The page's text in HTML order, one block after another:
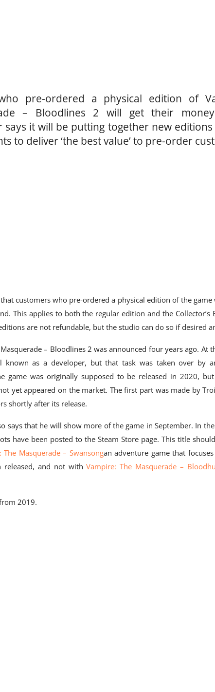
pre-ordered a physical edition of
– Bloodlines 2 will get their
says it will be putting together new
to deliver ‘the best value’ to pre-order
customers who pre-ordered a physical edition of the
This applies to both the regular edition and the Collector’s
are not refundable, but the studio can do so if desired
– Bloodlines 2 was announced four years ago. At
known as a developer, but that task was taken over by
game was originally supposed to be released in 2020,
yet appeared on the market. The first part was made by
shortly after its release.
says that he will show more of the game in September. In
have been posted to the Steam Store page. This title
The Masquerade – Swansongan adventure game that
released, and not withVampire: The Masquerade –
2019.